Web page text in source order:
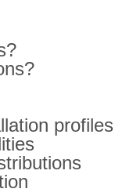
profiles